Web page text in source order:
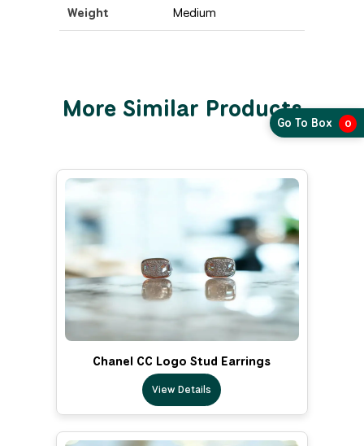
Weight Medium
More Similar Products
Chanel CC Logo Stud Earrings
View Details
Go To Box 0